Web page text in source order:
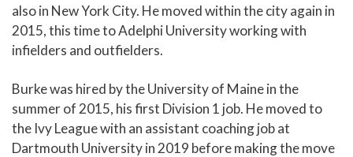
also in New York City. He moved within the city again in
2015, this time to Adelphi University working with
infielders and outfielders.
Burke was hired by the University of Maine in the
summer of 2015, his first Division 1 job. He moved to
the Ivy League with an assistant coaching job at
Dartmouth University in 2019 before making the move